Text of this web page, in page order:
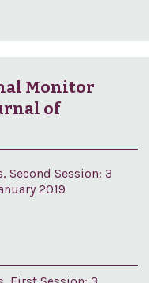
Monitor
of
Second Session: 3
2019